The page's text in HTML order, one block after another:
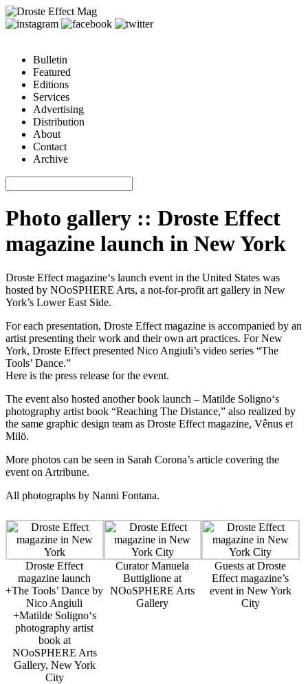
Bulletin
Featured
Editions
Services
Advertising
Distribution
About
Contact
Archive
Photo gallery :: Droste Effect
magazine launch in New York
Droste Effect magazine‘s launch event in the United States was
hosted by NOoSPHERE Arts, a not-for-profit art gallery in New
York’s Lower East Side.
For each presentation, Droste Effect magazine is accompanied by an
artist presenting their work and their own art practices. For New
York, Droste Effect presented Nico Angiuli’s video series “The
Tools’ Dance.”
Here is the press release for the event.
The event also hosted another book launch – Matilde Soligno‘s
photography artist book “Reaching The Distance,” also realized by
the same graphic design team as Droste Effect magazine, Vênus et
Milö.
More photos can be seen in Sarah Corona’s article covering the
event on Artribune.
All photographs by Nanni Fontana.
Droste Effect
magazine launch
+The Tools’ Dance by
Nico Angiuli
+Matilde Soligno‘s
photography artist
book at
NOoSPHERE Arts
Gallery, New York
City
Curator Manuela
Buttiglione at
NOoSPHERE Arts
Gallery
Guests at Droste
Effect magazine’s
event in New York
City